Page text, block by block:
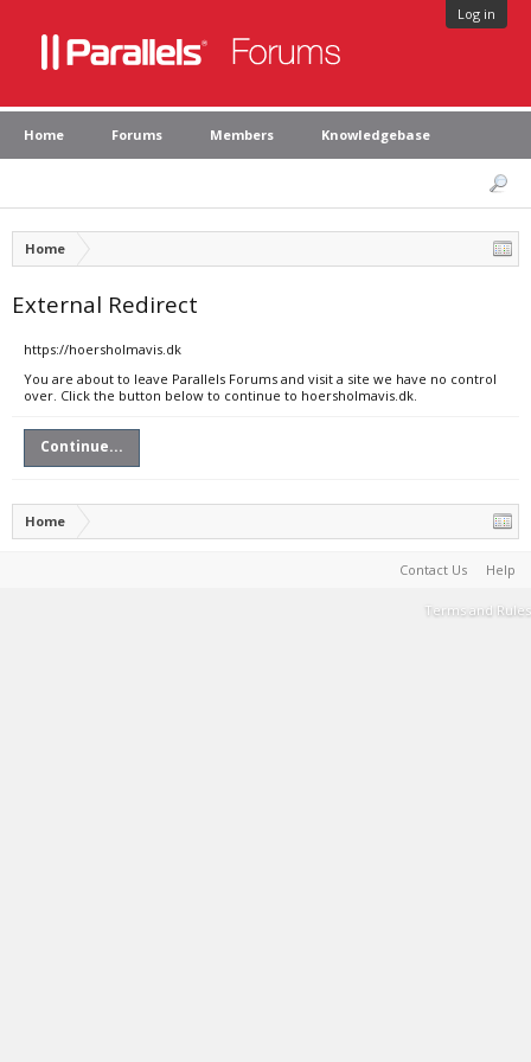
Log in
Home Forums Members Knowledgebase
Home
External Redirect
https://hoersholmavis.dk
You are about to leave Parallels Forums and visit a site we have no control
over. Click the button below to continue to hoersholmavis.dk.
Continue...
Home
Contact Us Help
Terms and Rules